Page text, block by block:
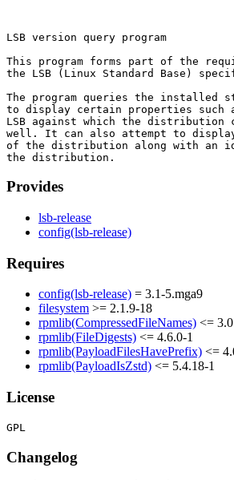
LSB version query program
This program forms part of the
the LSB (Linux Standard Base)
The program queries the
to display certain properties such
LSB against which the distribution
well. It can also attempt to display
of the distribution along with an
Provides
lsb-release
config(lsb-release)
Requires
config(lsb-release) = 3.1-5.mga9
filesystem >= 2.1.9-18
rpmlib(CompressedFileNames) <=
rpmlib(FileDigests) <= 4.6.0-1
rpmlib(PayloadFilesHavePrefix) <=
rpmlib(PayloadIsZstd) <= 5.4.18-1
License
Changelog